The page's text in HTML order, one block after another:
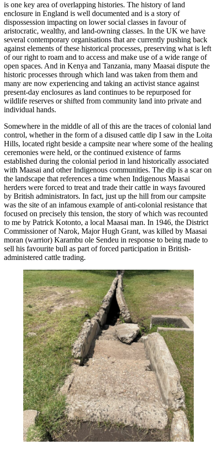
is one key area of overlapping histories. The history of land
enclosure in England is well documented and is a story of
dispossession impacting on lower social classes in favour of
aristocratic, wealthy, and land-owning classes. In the UK we have
several contemporary organisations that are currently pushing back
against elements of these historical processes, preserving what is left
of our right to roam and to access and make use of a wide range of
open spaces. And in Kenya and Tanzania, many Maasai dispute the
historic processes through which land was taken from them and
many are now experiencing and taking an activist stance against
present-day enclosures as land continues to be repurposed for
wildlife reserves or shifted from community land into private and
individual hands.
Somewhere in the middle of all of this are the traces of colonial land
control, whether in the form of a disused cattle dip I saw in the Loita
Hills, located right beside a campsite near where some of the healing
ceremonies were held, or the continued existence of farms
established during the colonial period in land historically associated
with Maasai and other Indigenous communities. The dip is a scar on
the landscape that references a time when Indigenous Maasai
herders were forced to treat and trade their cattle in ways favoured
by British administrators. In fact, just up the hill from our campsite
was the site of an infamous example of anti-colonial resistance that
focused on precisely this tension, the story of which was recounted
to me by Patrick Kotonto, a local Maasai man. In 1946, the District
Commissioner of Narok, Major Hugh Grant, was killed by Maasai
moran (warrior) Karambu ole Sendeu in response to being made to
sell his favourite bull as part of forced participation in British-
administered cattle trading.